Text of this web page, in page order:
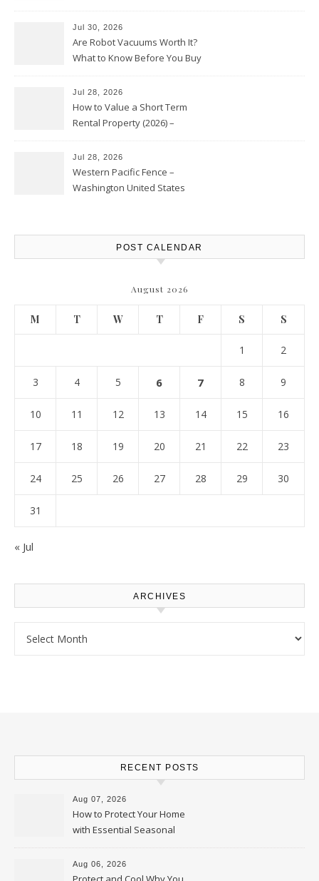
Jul 30, 2026
Are Robot Vacuums Worth It?
What to Know Before You Buy
Jul 28, 2026
How to Value a Short Term
Rental Property (2026) –
Jul 28, 2026
Western Pacific Fence –
Washington United States
POST CALENDAR
August 2026
M T W T F S S
1 2
3 4 5 6 7 8 9
10 11 12 13 14 15 16
17 18 19 20 21 22 23
24 25 26 27 28 29 30
31
« Jul
ARCHIVES
RECENT POSTS
Aug 07, 2026
How to Protect Your Home
with Essential Seasonal
Upkeep – Remodel your Nest
Aug 06, 2026